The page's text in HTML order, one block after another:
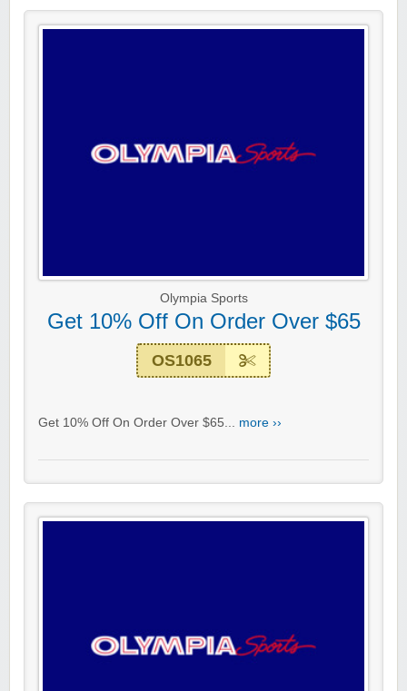
Olympia Sports
Get 10% Off On Order Over $65
OS1065
Get 10% Off On Order Over $65... more ››